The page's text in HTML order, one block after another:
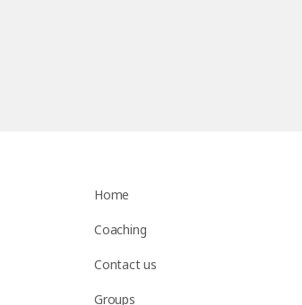
Home
Coaching
Contact us
Groups